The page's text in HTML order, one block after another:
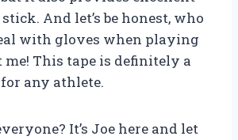
And let’s be honest, who
with gloves when playing
me! This tape is definitely a
any athlete.
It’s Joe here and let